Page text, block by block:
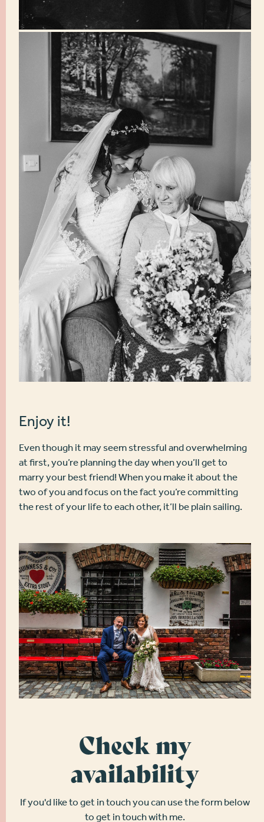
Enjoy it!
Even though it may seem stressful and overwhelming
at first, you’re planning the day when you’ll get to
marry your best friend! When you make it about the
two of you and focus on the fact you’re committing
the rest of your life to each other, it’ll be plain sailing.
Check my
availability
If you'd like to get in touch you can use the form below
to get in touch with me.